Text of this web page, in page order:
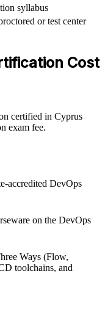
with a shared
tooling, so
service management
CD and automation,
baseline before
common foundation,
the same principles,
across development,
delivery adoption
and collaboration
SRE, DevSecOps
syllabus
or test center
Cost
certified in Cyprus
exam fee.
accredited DevOps
on the DevOps
Ways (Flow,
toolchains, and
mirror the live